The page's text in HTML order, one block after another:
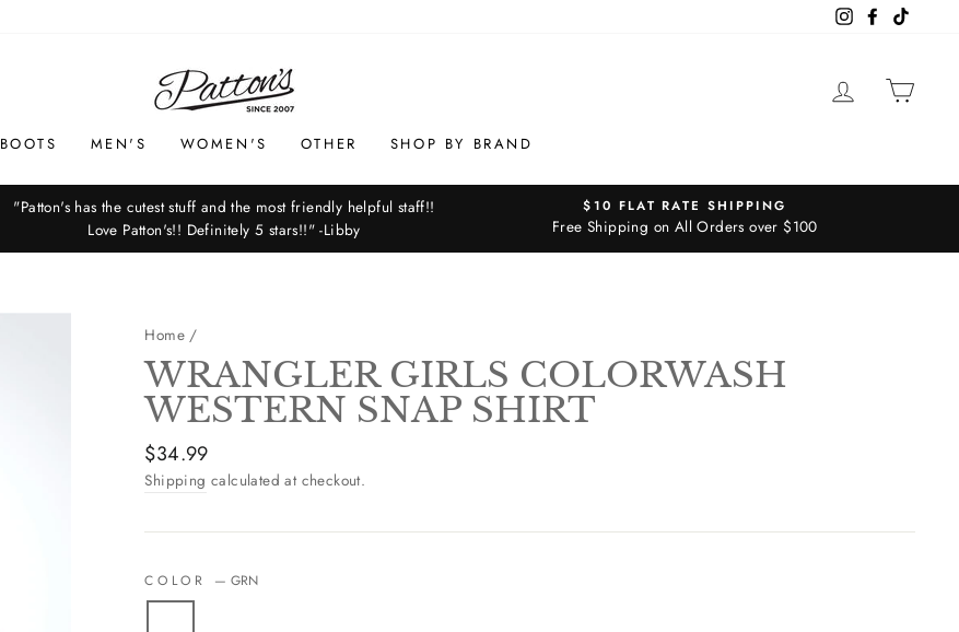
InstagramFacebook
LOG IN
BOOTS MEN'S WOMEN'S OTHER SHOP BY BRAND
Pause
"Patton's has the cutest stuff and the most friendly helpful staff!!
Love Patton's!! Definitely 5 stars!!" -Libby
$10 FLAT RATE SHIPPING
Free Shipping on All Orders over $100
Home /
WRANGLER GIRLS COLORWASH
WESTERN SNAP SHIRT
Regular
price
$34.99
Shipping calculated at checkout.
COLOR — GRN